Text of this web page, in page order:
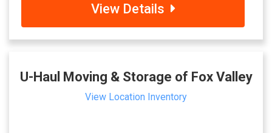
View Details
U-Haul Moving & Storage of Fox Valley
View Location Inventory